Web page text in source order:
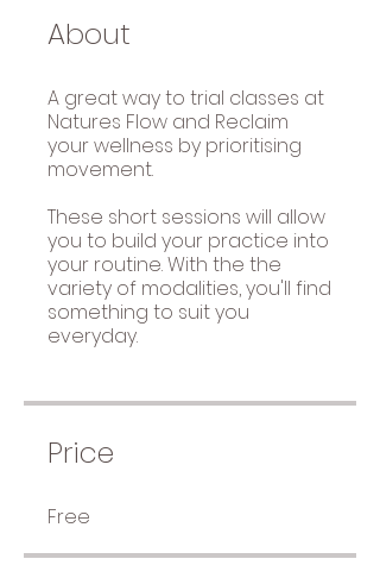
About
A great way to trial classes at
Natures Flow and Reclaim
your wellness by prioritising
movement.
These short sessions will allow
you to build your practice into
your routine. With the the
variety of modalities, you'll find
something to suit you
everyday.
Price
Free